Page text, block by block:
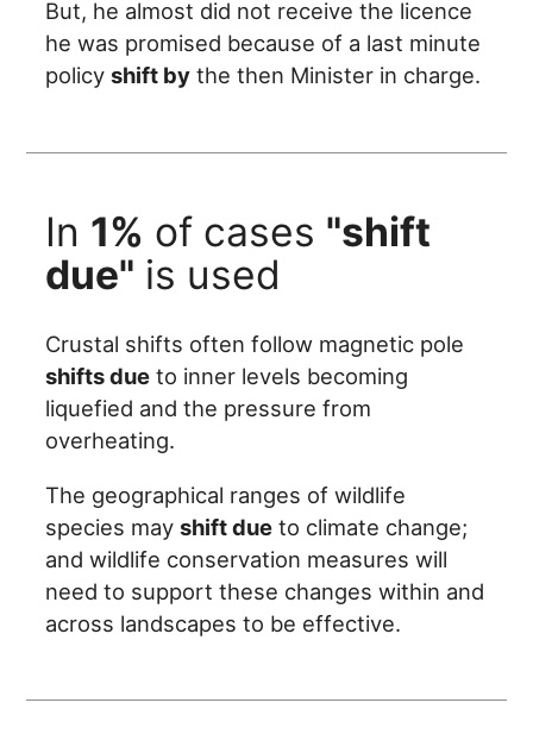
But, he almost did not receive the licence
he was promised because of a last minute
policyshift by the then Minister in charge.
In 1% of cases "shift
due" is used
Crustal shifts often follow magnetic pole
shifts due to inner levels becoming
liquefied and the pressure from
overheating.
The geographical ranges of wildlife
species mayshift due to climate change;
and wildlife conservation measures will
need to support these changes within and
across landscapes to be effective.